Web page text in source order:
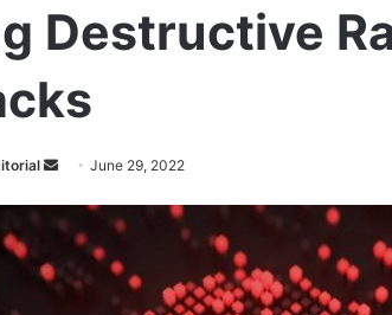
Destructive
Send
email
June 29, 2022